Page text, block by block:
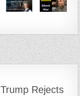
Trump Rejects